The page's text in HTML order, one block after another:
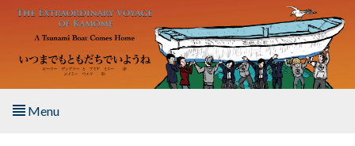
Skip to main content
Menu